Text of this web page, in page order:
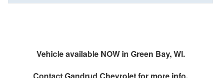
Vehicle available NOW in Green Bay, WI.